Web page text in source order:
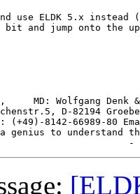
use ELDK 5.x
and jump onto the
MD: Wolfgang Denk
D-82194
(+49)-8142-66989-80
genius to understand